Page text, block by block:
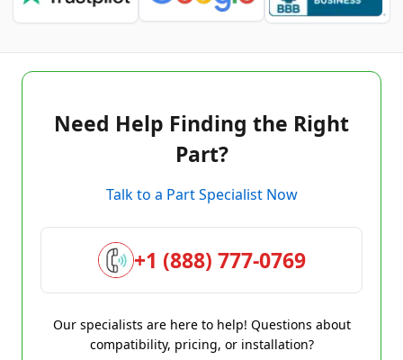
Need Help Finding the Right
Part?
Talk to a Part Specialist Now
+1 (888) 777-0769
Our specialists are here to help! Questions about
compatibility, pricing, or installation?